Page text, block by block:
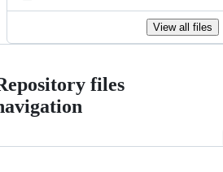
View all files
files